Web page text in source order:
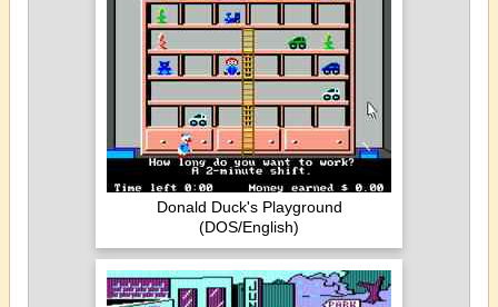
Donald Duck's Playground
(DOS/English)